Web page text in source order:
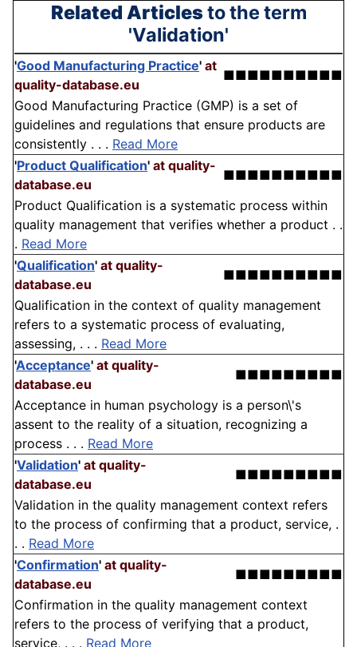
Related Articlesto the term
'Validation'
'Good Manufacturing Practice' at
quality-database.eu
■■■■■■■■■■
Good Manufacturing Practice (GMP) is a set of
guidelines and regulations that ensure products are
consistently . . . Read More
'Product Qualification' at quality-
database.eu
■■■■■■■■■■
Product Qualification is a systematic process within
quality management that verifies whether a product . .
. Read More
'Qualification' at quality-
database.eu
■■■■■■■■■■
Qualification in the context of quality management
refers to a systematic process of evaluating,
assessing, . . . Read More
'Acceptance' at quality-
database.eu
■■■■■■■■■
Acceptance in human psychology is a person\'s
assent to the reality of a situation, recognizing a
process . . . Read More
'Validation' at quality-
database.eu
■■■■■■■■■
Validation in the quality management context refers
to the process of confirming that a product, service, .
. . Read More
'Confirmation' at quality-
database.eu
■■■■■■■■■
Confirmation in the quality management context
refers to the process of verifying that a product,
service, . . . Read More